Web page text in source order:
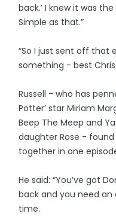
back.’ I knew it was
Simple as that.”
“So I just sent off that
something - best
Russell - who has
Potter’ star Miriam
Beep The Meep and
daughter Rose -
together in one
He said: “You’ve got
back and you need
time.